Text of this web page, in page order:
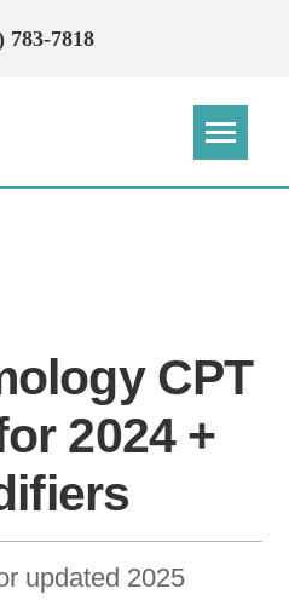
783-7818
CPT
2024 +
updated 2025
accurate contact